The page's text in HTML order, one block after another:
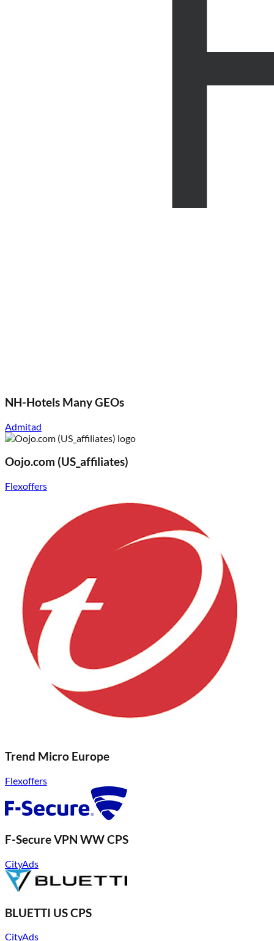
NH-Hotels Many GEOs
Admitad
Oojo.com (US_affiliates)
Flexoffers
Trend Micro Europe
Flexoffers
F-Secure VPN WW CPS
CityAds
BLUETTI US CPS
CityAds